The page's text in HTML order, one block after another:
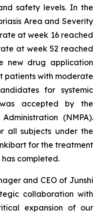
safety levels. In the
Area and Severity
at week 16 reached
at week 52 reached
new drug application
patients with moderate
for systemic
accepted by the
(NMPA).
all subjects under the
for the treatment
completed.
and CEO of Junshi
collaboration with
expansion of our